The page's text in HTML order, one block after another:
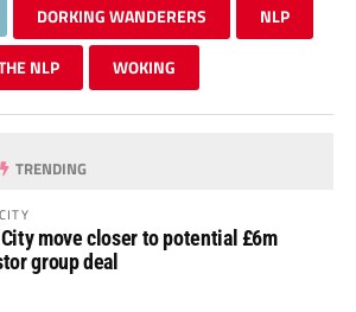
DORKING WANDERERS NLP
NLP WOKING
TRENDING
move closer to potential £6m
group deal